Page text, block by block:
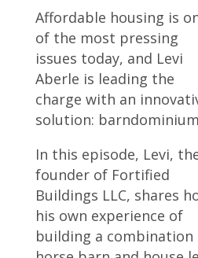
Affordable housing is
of the most pressing
issues today, and Levi
Aberle is leading the
charge with an
solution:
In this episode, Levi,
founder of Fortified
Buildings LLC, shares
his own experience of
building a combination